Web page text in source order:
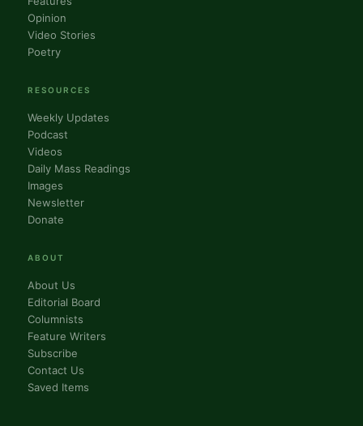
Opinion
Video Stories
Poetry
RESOURCES
Weekly Updates
Podcast
Videos
Daily Mass Readings
Images
Newsletter
Donate
ABOUT
About Us
Editorial Board
Columnists
Feature Writers
Subscribe
Contact Us
Saved Items